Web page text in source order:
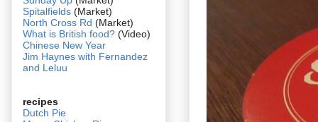
Spitalfields (Market)
North Cross Rd (Market)
What is British food? (Video)
Chinese New Year
Jim Haynes with Fernandez
and Leluu
recipes
Dutch Pie